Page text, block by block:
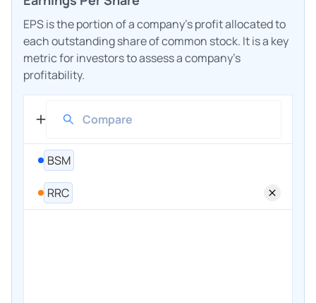
EPS is the portion of a company's profit allocated to
each outstanding share of common stock. It is a key
metric for investors to assess a company's
profitability.
BSM
RRC